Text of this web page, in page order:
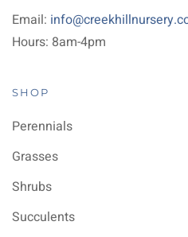
Email:
Hours: 8am-4pm
SHOP
Perennials
Grasses
Shrubs
Succulents